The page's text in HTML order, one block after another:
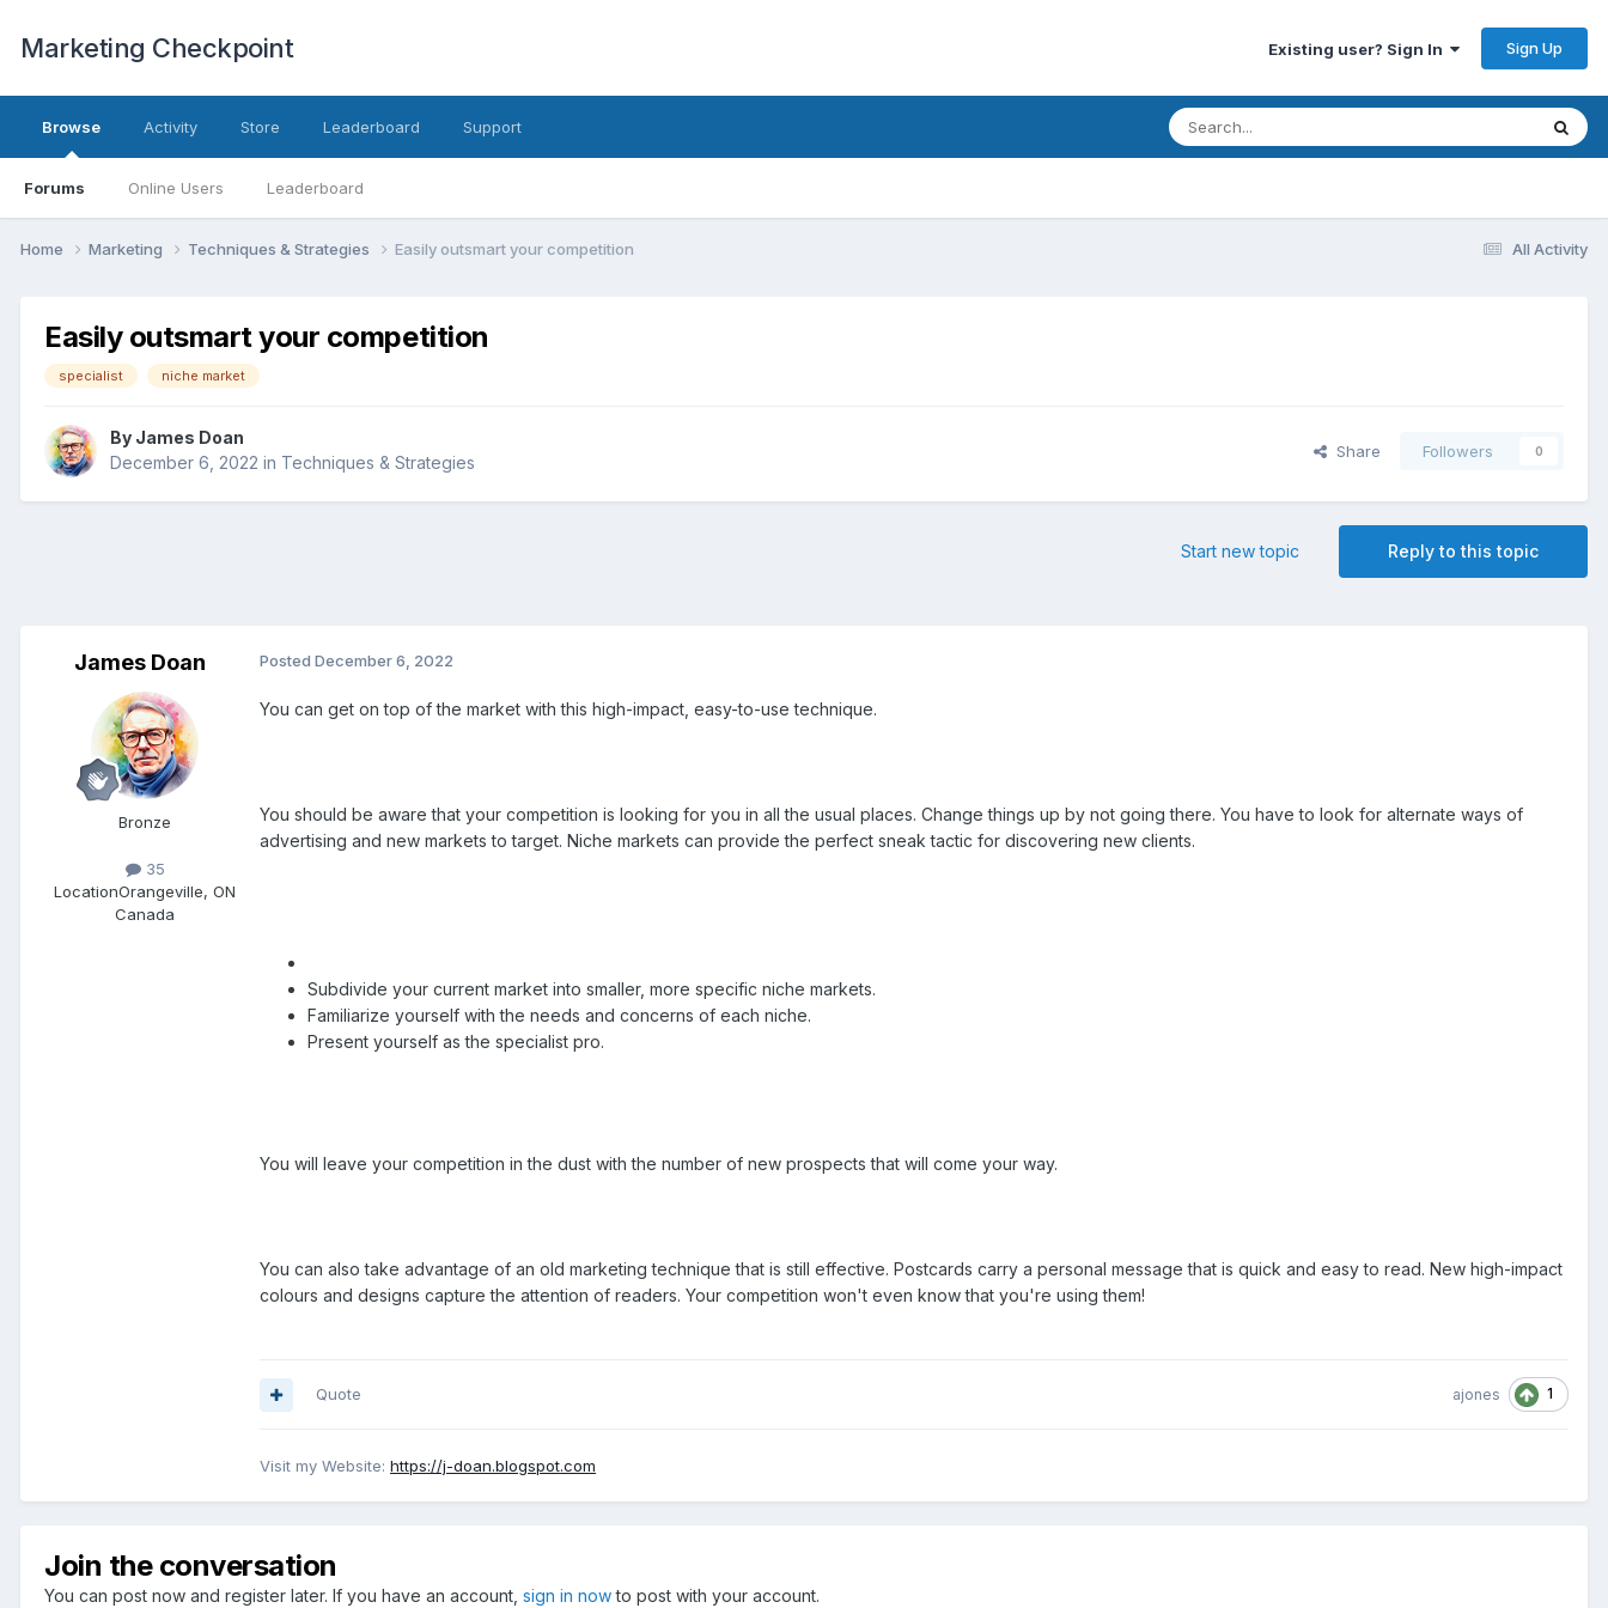
Marketing Checkpoint Existing user? Sign In Sign Up
Browse
Forums Online Users Leaderboard
Activity Store Leaderboard Support
All Activity
Home Marketing Techniques & Strategies Easily outsmart your competition
Easily outsmart your competition
specialist niche market
By James Doan
December 6, 2022 in Techniques & Strategies
Share Followers 0
Reply to this topic
Start new topic
James Doan
Bronze
35
LocationOrangeville, ON
Canada
Posted December 6, 2022
You can get on top of the market with this high-impact, easy-to-use technique.
You should be aware that your competition is looking for you in all the usual places. Change things up by not going there. You have to look for alternate ways of
advertising and new markets to target. Niche markets can provide the perfect sneak tactic for discovering new clients.
Subdivide your current market into smaller, more specific niche markets.
Familiarize yourself with the needs and concerns of each niche.
Present yourself as the specialist pro.
You will leave your competition in the dust with the number of new prospects that will come your way.
You can also take advantage of an old marketing technique that is still effective. Postcards carry a personal message that is quick and easy to read. New high-impact
colours and designs capture the attention of readers. Your competition won't even know that you're using them!
ajones 1
Quote
Visit my Website: https://j-doan.blogspot.com
Join the conversation
You can post now and register later. If you have an account, sign in nowto post with your account.